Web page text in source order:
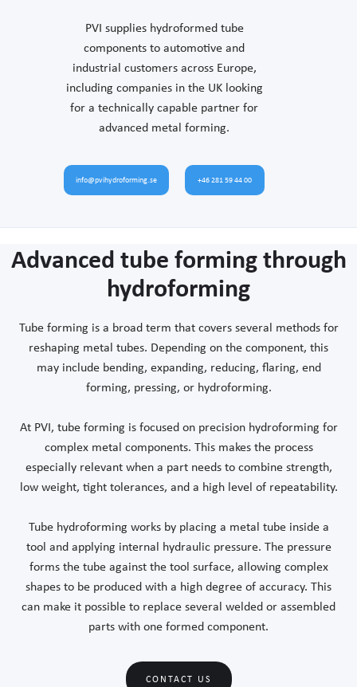
PVI supplies hydroformed tube
components to automotive and
industrial customers across Europe,
including companies in the UK looking
for a technically capable partner for
advanced metal forming.
info@pvihydroforming.se +46 281 59 44 00
Advanced tube forming through
hydroforming
Tube forming is a broad term that covers several methods for
reshaping metal tubes. Depending on the component, this
may include bending, expanding, reducing, flaring, end
forming, pressing, or hydroforming.
At PVI, tube forming is focused on precision hydroforming for
complex metal components. This makes the process
especially relevant when a part needs to combine strength,
low weight, tight tolerances, and a high level of repeatability.
Tube hydroforming works by placing a metal tube inside a
tool and applying internal hydraulic pressure. The pressure
forms the tube against the tool surface, allowing complex
shapes to be produced with a high degree of accuracy. This
can make it possible to replace several welded or assembled
parts with one formed component.
CONTACT US